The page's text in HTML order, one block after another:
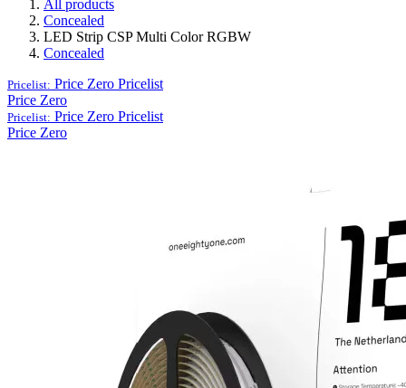
All products
Concealed
LED Strip CSP Multi Color RGBW
Concealed
Pricelist: Price Zero Pricelist
Price Zero
Pricelist: Price Zero Pricelist
Price Zero